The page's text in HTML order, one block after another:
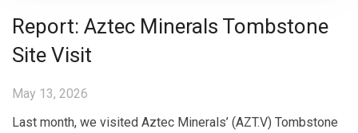
Report: Aztec Minerals Tombstone
Site Visit
May 13, 2026
Last month, we visited Aztec Minerals’ (AZT.V) Tombstone